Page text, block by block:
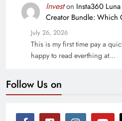
Investon Insta360
Creator Bundle: Which
July 26, 2026
This is my first time pay a
happy to read everthing at…
Follow Us on